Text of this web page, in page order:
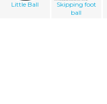
Little Ball
Skipping foot
ball